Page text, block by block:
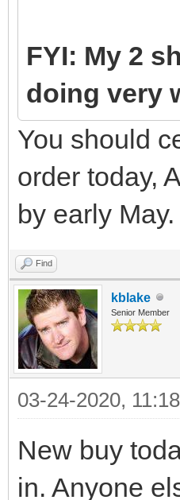
FYI: My 2
doing very
You should
order today,
by early May.
Find
kblake
Senior Member
03-24-2020,
New buy
in. Anyone